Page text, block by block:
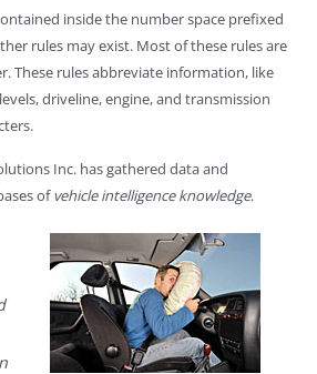
inside the number space prefixed
rules may exist. Most of these rules are
These rules abbreviate information, like
driveline, engine, and transmission
Inc. has gathered data and
ofvehicle intelligence knowledge.